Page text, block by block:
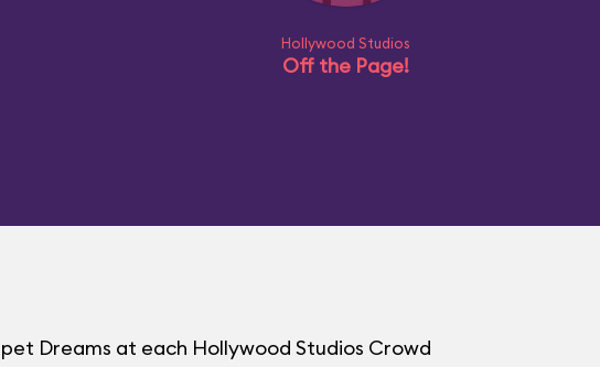
Hollywood Studios
Off the Page!
Dreams at each Hollywood Studios Crowd